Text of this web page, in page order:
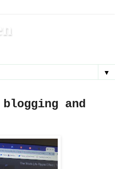
▼
blogging and